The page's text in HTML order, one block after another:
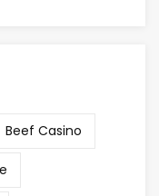
Beef Casino